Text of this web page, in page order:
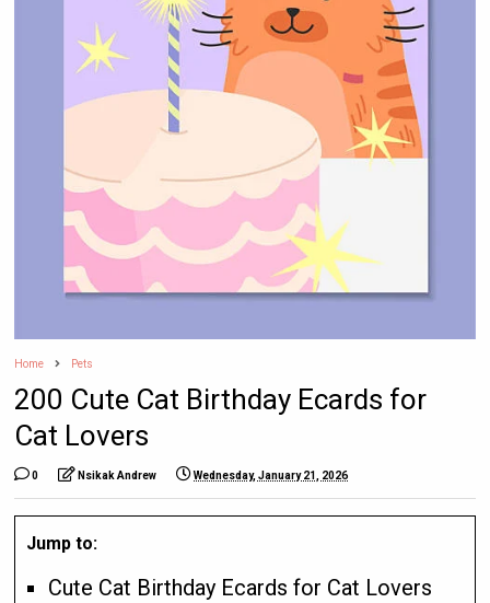
Home Pets
200 Cute Cat Birthday Ecards for
Cat Lovers
0 Nsikak Andrew Wednesday, January 21, 2026
Jump to:
Cute Cat Birthday Ecards for Cat Lovers